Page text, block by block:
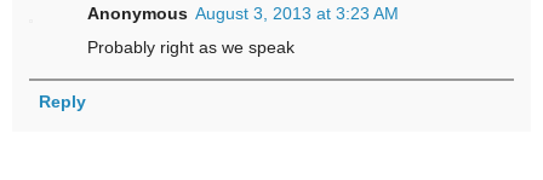
Anonymous August 3, 2013 at 3:23 AM
Probably right as we speak
Reply